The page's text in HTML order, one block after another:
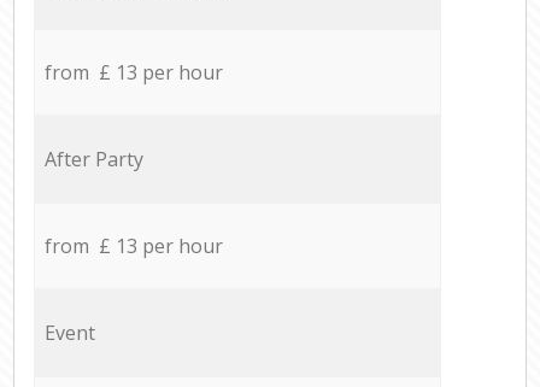
from £ 13 per hour
After Party
from £ 13 per hour
Event